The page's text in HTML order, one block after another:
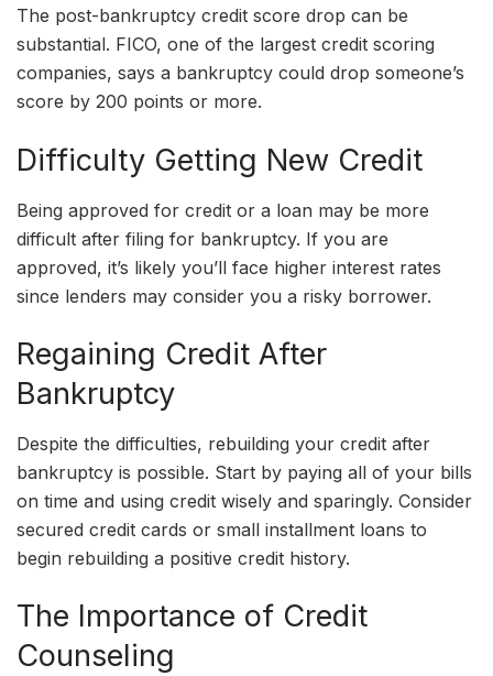
The post-bankruptcy credit score drop can be
substantial. FICO, one of the largest credit scoring
companies, says a bankruptcy could drop someone’s
score by 200 points or more.
Difficulty Getting New Credit
Being approved for credit or a loan may be more
difficult after filing for bankruptcy. If you are
approved, it’s likely you’ll face higher interest rates
since lenders may consider you a risky borrower.
Regaining Credit After
Bankruptcy
Despite the difficulties, rebuilding your credit after
bankruptcy is possible. Start by paying all of your bills
on time and using credit wisely and sparingly. Consider
secured credit cards or small installment loans to
begin rebuilding a positive credit history.
The Importance of Credit
Counseling